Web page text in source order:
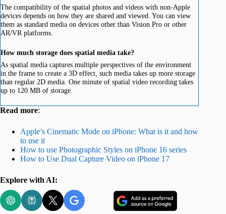
The compatibility of the spatial photos and videos with non-Apple
devices depends on how they are shared and viewed. You can view
them as standard media on devices other than Vision Pro or other
AR/VR platforms.
How much storage does spatial media take?
As spatial media captures multiple perspectives of the environment
in the frame to create a 3D effect, such media takes up more storage
than regular 2D media. One minute of spatial video recording takes
up to 120 MB of storage.
Read more:
Apple’s Cinematic Mode on iPhone: What is it and how
to use it
How to use Photographic Styles on iPhone 16 series
How to Use Dual Capture Video on iPhone 17
Explore with AI: